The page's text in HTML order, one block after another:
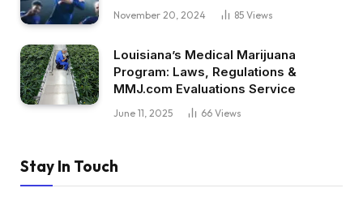
November 20, 2024 85 Views
Louisiana’s Medical Marijuana
Program: Laws, Regulations &
MMJ.com Evaluations Service
June 11, 2025 66 Views
Stay In Touch